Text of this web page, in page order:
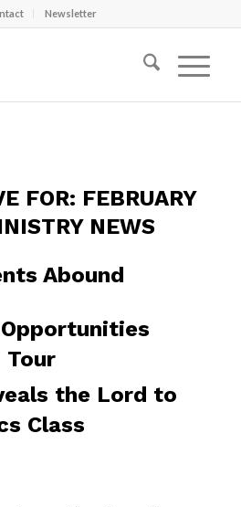
Newsletter
FOR: FEBRUARY
NEWS
Abound
Tour
the Lord to
Class